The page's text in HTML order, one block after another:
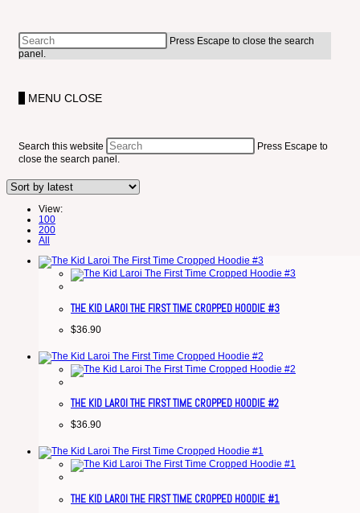
Press Escape to close the search
panel.
MENU CLOSE
Search this website
Press Escape to
close the search panel.
View:
100
200
All
THE KID LAROI THE FIRST TIME CROPPED HOODIE #3
$36.90
THE KID LAROI THE FIRST TIME CROPPED HOODIE #2
$36.90
THE KID LAROI THE FIRST TIME CROPPED HOODIE #1